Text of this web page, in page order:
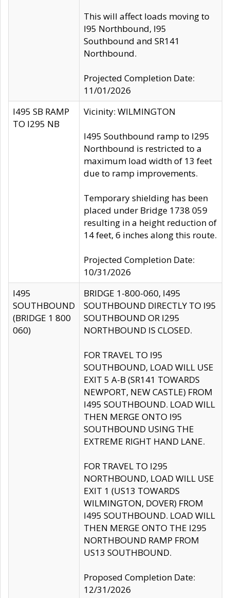
This will affect loads moving to
I95 Northbound, I95
Southbound and SR141
Northbound.
Projected Completion Date:
11/01/2026
I495 SB RAMP
TO I295 NB
Vicinity: WILMINGTON
I495 Southbound ramp to I295
Northbound is restricted to a
maximum load width of 13 feet
due to ramp improvements.
Temporary shielding has been
placed under Bridge 1738 059
resulting in a height reduction of
14 feet, 6 inches along this route.
Projected Completion Date:
10/31/2026
I495
SOUTHBOUND
(BRIDGE 1 800
060)
BRIDGE 1-800-060, I495
SOUTHBOUND DIRECTLY TO I95
SOUTHBOUND OR I295
NORTHBOUND IS CLOSED.
FOR TRAVEL TO I95
SOUTHBOUND, LOAD WILL USE
EXIT 5 A-B (SR141 TOWARDS
NEWPORT, NEW CASTLE) FROM
I495 SOUTHBOUND. LOAD WILL
THEN MERGE ONTO I95
SOUTHBOUND USING THE
EXTREME RIGHT HAND LANE.
FOR TRAVEL TO I295
NORTHBOUND, LOAD WILL USE
EXIT 1 (US13 TOWARDS
WILMINGTON, DOVER) FROM
I495 SOUTHBOUND. LOAD WILL
THEN MERGE ONTO THE I295
NORTHBOUND RAMP FROM
US13 SOUTHBOUND.
Proposed Completion Date:
12/31/2026